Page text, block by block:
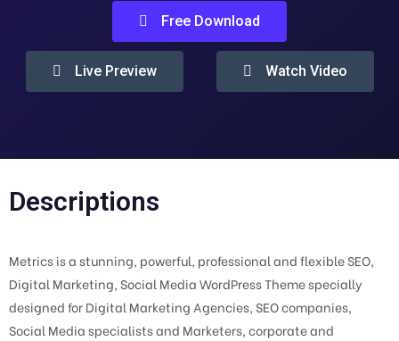
Free Download
Live Preview Watch Video
Descriptions
Metrics is a stunning, powerful, professional and flexible SEO,
Digital Marketing, Social Media WordPress Theme specially
designed for Digital Marketing Agencies, SEO companies,
Social Media specialists and Marketers, corporate and